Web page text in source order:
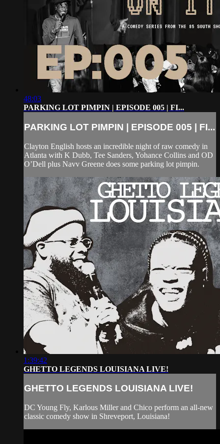
48:03
PARKING LOT PIMPIN | EPISODE 005 | FI...
PARKING LOT PIMPIN | EPISODE 005 | FI...
Clayton English hosts an incredible night of raw comedy in
Atlanta with K Dubb, Tee Sanders, Yohance Collins and OD
O’Dell plus Navv Greene does some parking lot pimpin.
1:39:42
GHETTO LEGENDS LOUISIANA LIVE!
GHETTO LEGENDS LOUISIANA LIVE!
DC Young Fly, Karlous Miller and Chico perform an all-new
classic comedy show in Shreveport, Louisiana!